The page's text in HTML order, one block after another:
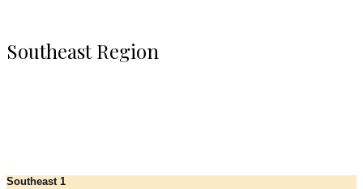
Southeast Region
Southeast 1